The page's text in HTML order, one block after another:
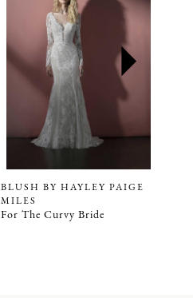
BLUSH BY HAYLEY PAIGE
MILES
For The Curvy Bride